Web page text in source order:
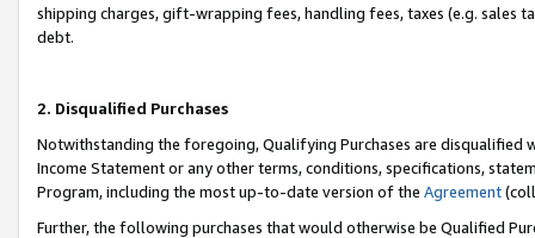
shipping charges, gift-wrapping fees, handling fees, taxes (e.g. sales
debt.
2. Disqualified Purchases
Notwithstanding the foregoing, Qualifying Purchases are disqualified
Income Statement or any other terms, conditions, specifications,
Program, including the most up-to-date version of the Agreement
Further, the following purchases that would otherwise be Qualified